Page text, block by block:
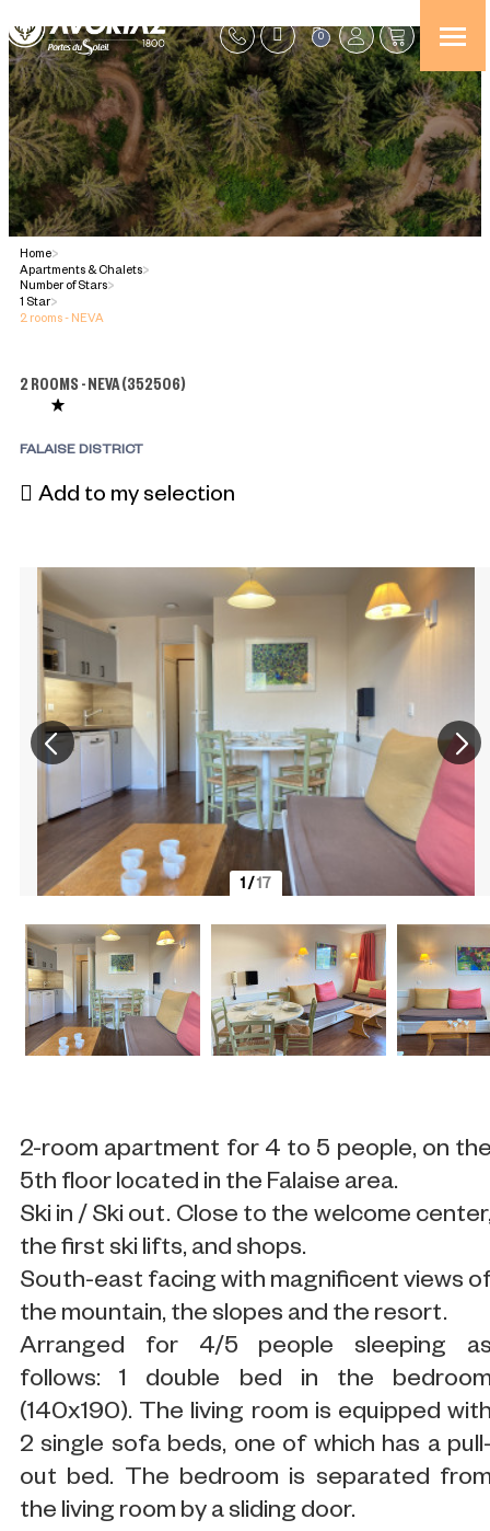
0
Home>
Apartments & Chalets>
Number of Stars>
1 Star>
2 rooms - NEVA
2 ROOMS - NEVA(352506)
FALAISE DISTRICT
Add to my selection
1/17
2-room apartment for 4 to 5 people, on
5th floor located in the Falaise area.
Ski in / Ski out. Close to the welcome
the first ski lifts, and shops.
South-east facing with magnificent views
the mountain, the slopes and the resort.
Arranged for 4/5 people sleeping
follows: 1 double bed in the
(140x190). The living room is equipped
2 single sofa beds, one of which has a
out bed. The bedroom is separated
the living room by a sliding door.